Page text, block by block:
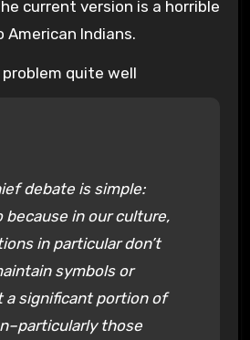
current version is a horrible
Indians.
quite well
debate is simple:
because in our culture,
in particular don’t
symbols or
a significant portion of
those